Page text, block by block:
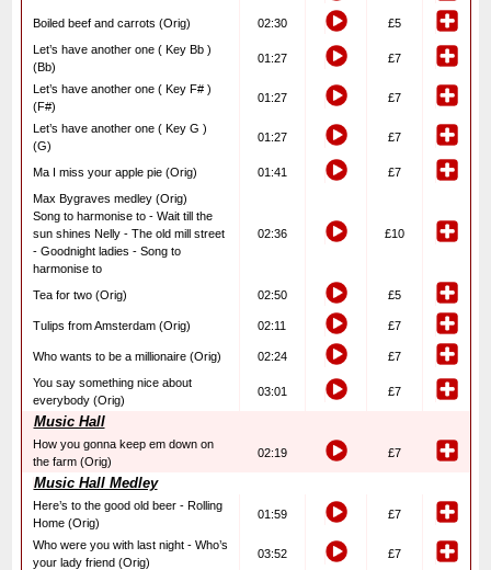
Boiled beef and carrots (Orig) 02:30
£5
Let’s have another one ( Key Bb )
(Bb)
01:27 £7
Let’s have another one ( Key F# )
(F#)
01:27 £7
Let’s have another one ( Key G )
(G)
01:27 £7
Ma I miss your apple pie (Orig) 01:41
£7
Max Bygraves medley (Orig)
Song to harmonise to - Wait till the
sun shines Nelly - The old mill street
- Goodnight ladies - Song to
harmonise to
02:36 £10
Tea for two (Orig) 02:50 £5
Tulips from Amsterdam (Orig) 02:11 £7
Who wants to be a millionaire (Orig) 02:24
£7
You say something nice about
everybody (Orig)
03:01 £7
Music Hall
How you gonna keep em down on
the farm (Orig)
02:19 £7
Music Hall Medley
Here’s to the good old beer - Rolling
Home (Orig)
01:59 £7
Who were you with last night - Who’s
your lady friend (Orig)
03:52 £7